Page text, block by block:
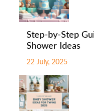
Step-by-Step
Shower Ideas
22 July, 2025